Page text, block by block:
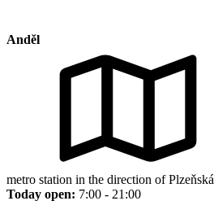
Anděl
metro station in the direction of Plzeňská
Today open: 7:00 - 21:00